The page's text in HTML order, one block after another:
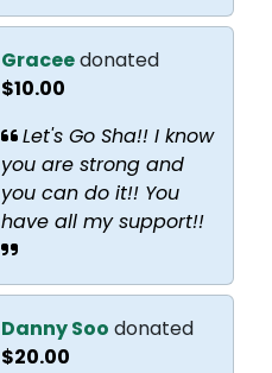
Graceedonated
$10.00
Let's Go Sha!! I know
you are strong and
you can do it!! You
have all my support!!
Danny Soo donated
$20.00